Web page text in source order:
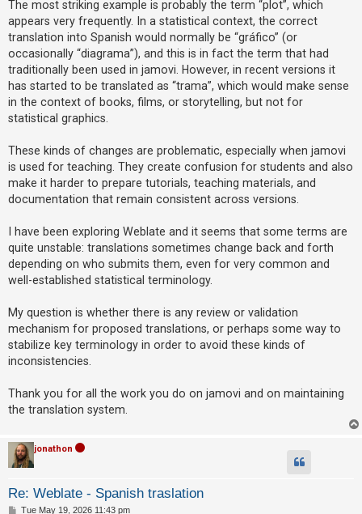
r
e
d
t
o
p
c
s
A
c
t
i
v
e
t
o
i
c
s
S
The most striking example is probably the term “plot”, which
appears very frequently. In a statistical context, the correct
translation into Spanish would normally be “gráfico” (or
occasionally “diagrama”), and this is in fact the term that had
traditionally been used in jamovi. However, in recent versions it
has started to be translated as “trama”, which would make sense
in the context of books, films, or storytelling, but not for
statistical graphics.
These kinds of changes are problematic, especially when jamovi
is used for teaching. They create confusion for students and also
make it harder to prepare tutorials, teaching materials, and
documentation that remain consistent across versions.
I have been exploring Weblate and it seems that some terms are
quite unstable: translations sometimes change back and forth
depending on who submits them, even for very common and
well-established statistical terminology.
My question is whether there is any review or validation
mechanism for proposed translations, or perhaps some way to
stabilize key terminology in order to avoid these kinds of
inconsistencies.
Thank you for all the work you do on jamovi and on maintaining
the translation system.
jonathon
Re: Weblate - Spanish traslation
PTue May 19, 2026 11:43 pm